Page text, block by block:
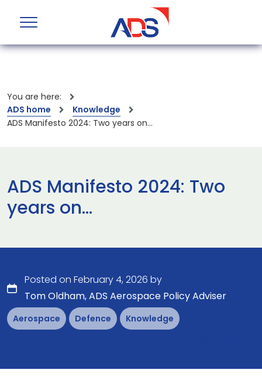
You are here:
ADS home
Knowledge
ADS Manifesto 2024: Two years on…
ADS Manifesto 2024: Two
years on…
Posted on February 4, 2026 by
Tom Oldham, ADS Aerospace Policy Adviser
Aerospace Defence Knowledge